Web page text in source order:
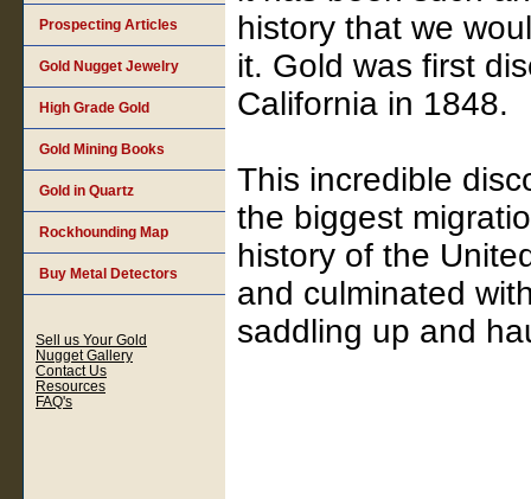
history that we
it. Gold was first
California in 1848.
This incredible
the biggest
history of the
and culminated
saddling up and
Prospecting Articles
Gold Nugget Jewelry
High Grade Gold
Gold Mining Books
Gold in Quartz
Rockhounding Map
Buy Metal Detectors
Sell us Your Gold
Nugget Gallery
Contact Us
Resources
FAQ's